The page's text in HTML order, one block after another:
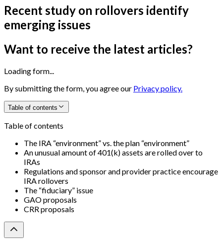
Recent study on rollovers identify
emerging issues
Want to receive the latest articles?
Loading form...
By submitting the form, you agree our Privacy policy.
Table of contents
Table of contents
The IRA “environment” vs. the plan “environment”
An unusual amount of 401(k) assets are rolled over to
IRAs
Regulations and sponsor and provider practice encourage
IRA rollovers
The “fiduciary” issue
GAO proposals
CRR proposals